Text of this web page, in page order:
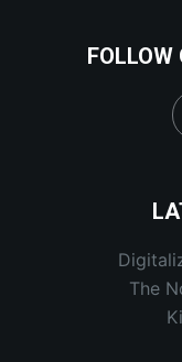
FOLLOW
The